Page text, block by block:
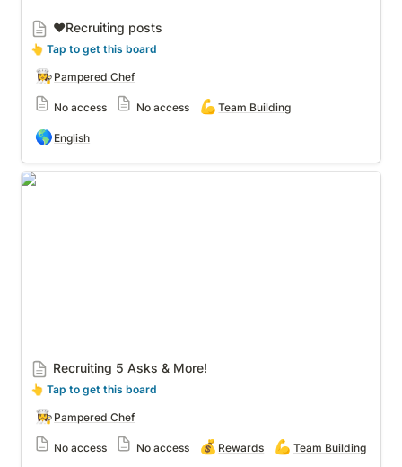
❤️Recruiting posts
👆 Tap to get this board
👩‍🍳 Pampered Chef
No access No access 💪 Team Building
🌎 English
Recruiting 5 Asks & More!
Recruiting 5 Asks & More!
👆 Tap to get this board
👩‍🍳 Pampered Chef
No access No access 💰 Rewards 💪 Team Building